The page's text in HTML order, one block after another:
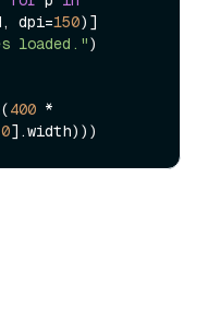
dpi=150
loaded.")
(400 *
0